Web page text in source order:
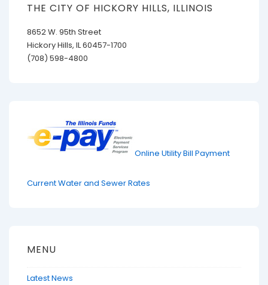
THE CITY OF HICKORY HILLS, ILLINOIS
8652 W. 95th Street
Hickory Hills, IL 60457-1700
(708) 598-4800
Online Utility Bill Payment
Current Water and Sewer Rates
MENU
Latest News